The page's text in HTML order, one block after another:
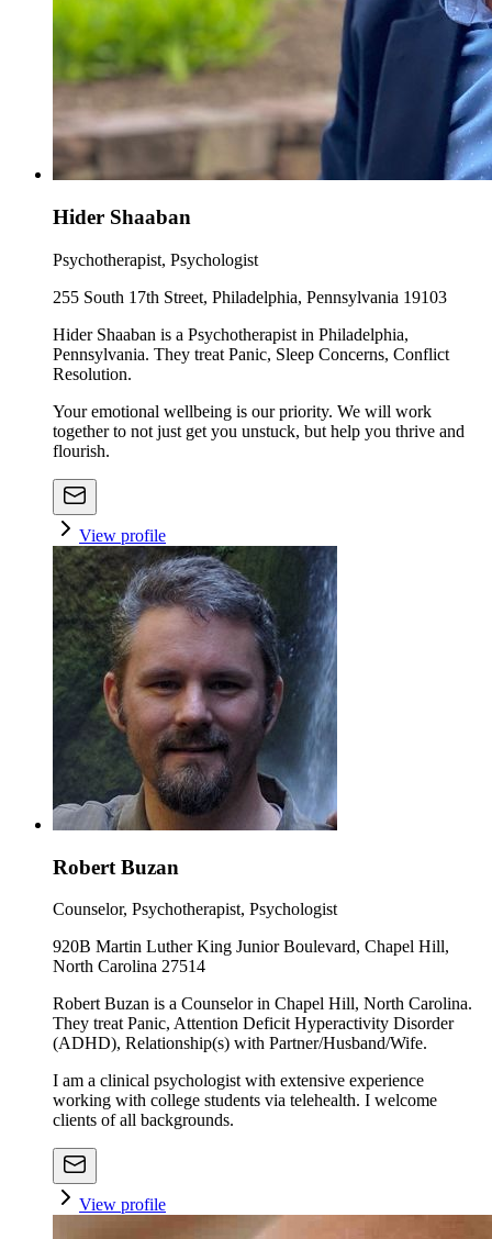
Hider Shaaban
Psychotherapist, Psychologist
255 South 17th Street, Philadelphia, Pennsylvania 19103
Hider Shaaban is a Psychotherapist in Philadelphia,
Pennsylvania. They treat Panic, Sleep Concerns, Conflict
Resolution.
Your emotional wellbeing is our priority. We will work
together to not just get you unstuck, but help you thrive and
flourish.
View profile
Robert Buzan
Counselor, Psychotherapist, Psychologist
920B Martin Luther King Junior Boulevard, Chapel Hill,
North Carolina 27514
Robert Buzan is a Counselor in Chapel Hill, North Carolina.
They treat Panic, Attention Deficit Hyperactivity Disorder
(ADHD), Relationship(s) with Partner/Husband/Wife.
I am a clinical psychologist with extensive experience
working with college students via telehealth. I welcome
clients of all backgrounds.
View profile